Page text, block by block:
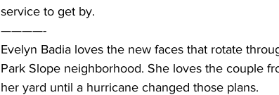
service to get by.
————-
Evelyn Badia loves the new faces that rotate
Park Slope neighborhood. She loves the couple
her yard until a hurricane changed those plans.